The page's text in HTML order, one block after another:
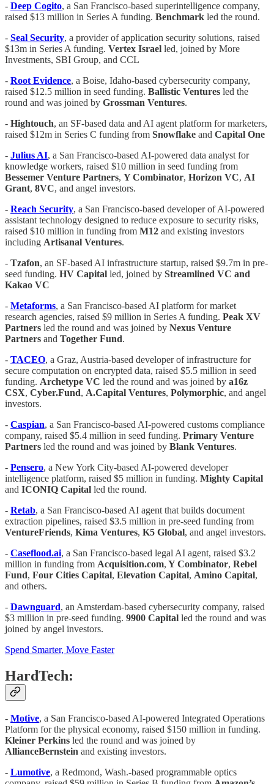
- Deep Cogito, a San Francisco-based superintelligence company,
raised $13 million in Series A funding. Benchmark led the round.
- Seal Security, a provider of application security solutions, raised
$13m in Series A funding. Vertex Israel led, joined by More
Investments, SBI Group, and CCL
- Root Evidence, a Boise, Idaho-based cybersecurity company,
raised $12.5 million in seed funding. Ballistic Ventures led the
round and was joined by Grossman Ventures.
- Hightouch, an SF-based data and AI agent platform for marketers,
raised $12m in Series C funding from Snowflake and Capital One
- Julius AI, a San Francisco-based AI-powered data analyst for
knowledge workers, raised $10 million in seed funding from
Bessemer Venture Partners, Y Combinator, Horizon VC, AI
Grant, 8VC, and angel investors.
- Reach Security, a San Francisco-based developer of AI-powered
assistant technology designed to reduce exposure to security risks,
raised $10 million in funding from M12 and existing investors
including Artisanal Ventures.
- Tzafon, an SF-based AI infrastructure startup, raised $9.7m in pre-
seed funding. HV Capital led, joined by Streamlined VC and
Kakao VC
- Metaforms, a San Francisco-based AI platform for market
research agencies, raised $9 million in Series A funding. Peak XV
Partners led the round and was joined by Nexus Venture
Partners and Together Fund.
- TACEO, a Graz, Austria-based developer of infrastructure for
secure computation on encrypted data, raised $5.5 million in seed
funding. Archetype VC led the round and was joined by a16z
CSX, Cyber.Fund, A.Capital Ventures, Polymorphic, and angel
investors.
- Caspian, a San Francisco-based AI-powered customs compliance
company, raised $5.4 million in seed funding. Primary Venture
Partners led the round and was joined by Blank Ventures.
- Pensero, a New York City-based AI-powered developer
intelligence platform, raised $5 million in funding. Mighty Capital
and ICONIQ Capital led the round.
- Retab, a San Francisco-based AI agent that builds document
extraction pipelines, raised $3.5 million in pre-seed funding from
VentureFriends, Kima Ventures, K5 Global, and angel investors.
- Caseflood.ai, a San Francisco-based legal AI agent, raised $3.2
million in funding from Acquisition.com, Y Combinator, Rebel
Fund, Four Cities Capital, Elevation Capital, Amino Capital,
and others.
- Dawnguard, an Amsterdam-based cybersecurity company, raised
$3 million in pre-seed funding. 9900 Capital led the round and was
joined by angel investors.
Spend Smarter, Move Faster
HardTech:
- Motive, a San Francisco-based AI-powered Integrated Operations
Platform for the physical economy, raised $150 million in funding.
Kleiner Perkins led the round and was joined by
AllianceBernstein and existing investors.
- Lumotive, a Redmond, Wash.-based programmable optics